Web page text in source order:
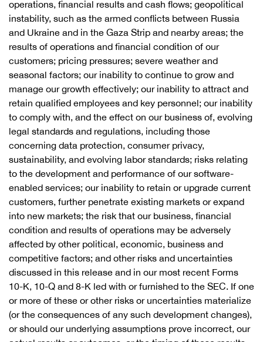
operations, financial results and cash flows; geopolitical
instability, such as the armed conflicts between Russia
and Ukraine and in the Gaza Strip and nearby areas; the
results of operations and financial condition of our
customers; pricing pressures; severe weather and
seasonal factors; our inability to continue to grow and
manage our growth effectively; our inability to attract and
retain qualified employees and key personnel; our inability
to comply with, and the effect on our business of, evolving
legal standards and regulations, including those
concerning data protection, consumer privacy,
sustainability, and evolving labor standards; risks relating
to the development and performance of our software-
enabled services; our inability to retain or upgrade current
customers, further penetrate existing markets or expand
into new markets; the risk that our business, financial
condition and results of operations may be adversely
affected by other political, economic, business and
competitive factors; and other risks and uncertainties
discussed in this release and in our most recent Forms
10-K, 10-Q and 8-K led with or furnished to the SEC. If one
or more of these or other risks or uncertainties materialize
(or the consequences of any such development changes),
or should our underlying assumptions prove incorrect, our